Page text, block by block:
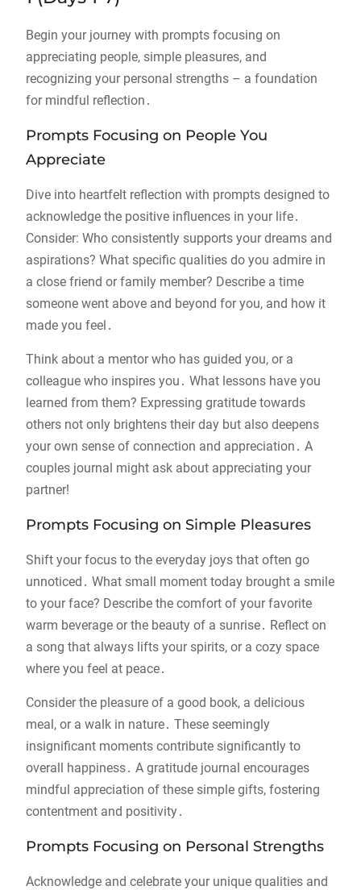
Begin your journey with prompts focusing on
appreciating people, simple pleasures, and
recognizing your personal strengths – a foundation
for mindful reflection․
Prompts Focusing on People You
Appreciate
Dive into heartfelt reflection with prompts designed to
acknowledge the positive influences in your life․
Consider: Who consistently supports your dreams and
aspirations? What specific qualities do you admire in
a close friend or family member? Describe a time
someone went above and beyond for you, and how it
made you feel․
Think about a mentor who has guided you, or a
colleague who inspires you․ What lessons have you
learned from them? Expressing gratitude towards
others not only brightens their day but also deepens
your own sense of connection and appreciation․ A
couples journal might ask about appreciating your
partner!
Prompts Focusing on Simple Pleasures
Shift your focus to the everyday joys that often go
unnoticed․ What small moment today brought a smile
to your face? Describe the comfort of your favorite
warm beverage or the beauty of a sunrise․ Reflect on
a song that always lifts your spirits, or a cozy space
where you feel at peace․
Consider the pleasure of a good book, a delicious
meal, or a walk in nature․ These seemingly
insignificant moments contribute significantly to
overall happiness․ A gratitude journal encourages
mindful appreciation of these simple gifts, fostering
contentment and positivity․
Prompts Focusing on Personal Strengths
Acknowledge and celebrate your unique qualities and